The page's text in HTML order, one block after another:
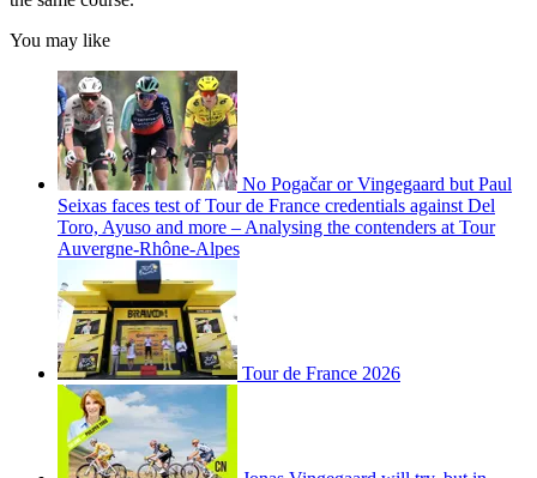
You may like
No Pogačar or Vingegaard but Paul
Seixas faces test of Tour de France credentials against Del
Toro, Ayuso and more – Analysing the contenders at Tour
Auvergne-Rhône-Alpes
Tour de France 2026